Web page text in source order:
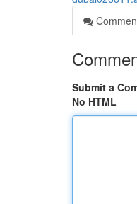
Submit a
No HTML